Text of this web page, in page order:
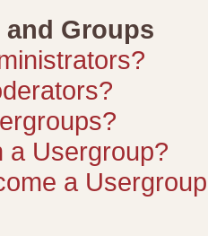
and Groups
a Usergroup?
a